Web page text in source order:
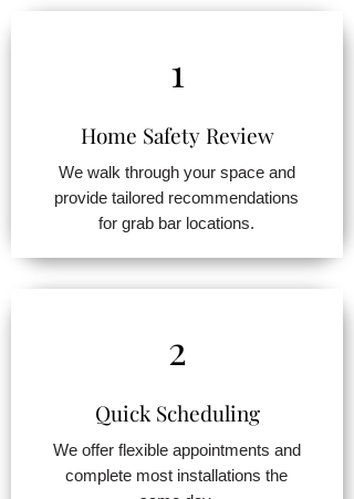
1
Home Safety Review
We walk through your space and
provide tailored recommendations
for grab bar locations.
2
Quick Scheduling
We offer flexible appointments and
complete most installations the